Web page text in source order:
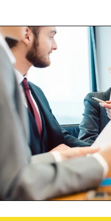
Korea Relocation